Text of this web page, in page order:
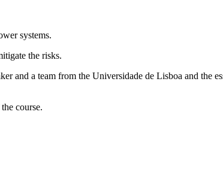
systems.
the risks.
and a team from the Universidade de Lisboa and the
course.